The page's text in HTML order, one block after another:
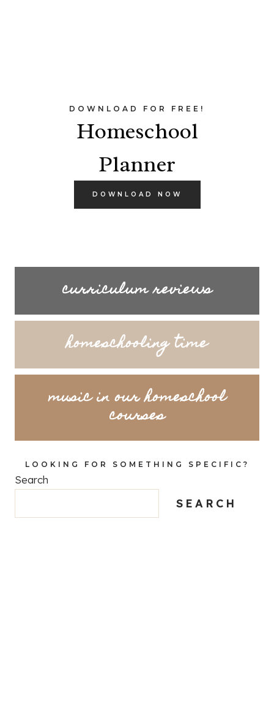
DOWNLOAD FOR FREE!
Homeschool
Planner
DOWNLOAD NOW
curriculum reviews
homeschooling time
music in our homeschool
courses
LOOKING FOR SOMETHING SPECIFIC?
Search
SEARCH